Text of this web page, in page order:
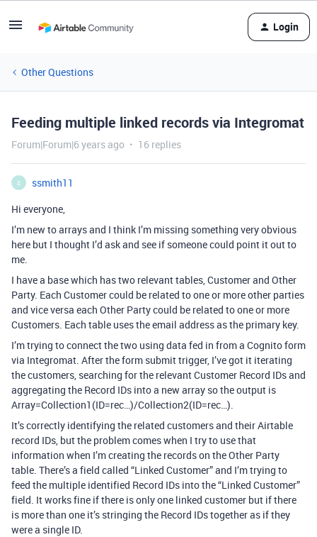
Login
Other Questions
Feeding multiple linked records via Integromat
Forum|Forum|6 years ago 16 replies
S
ssmith11
Hi everyone,
I’m new to arrays and I think I’m missing something very obvious
here but I thought I’d ask and see if someone could point it out to
me.
I have a base which has two relevant tables, Customer and Other
Party. Each Customer could be related to one or more other parties
and vice versa each Other Party could be related to one or more
Customers. Each table uses the email address as the primary key.
I’m trying to connect the two using data fed in from a Cognito form
via Integromat. After the form submit trigger, I’ve got it iterating
the customers, searching for the relevant Customer Record IDs and
aggregating the Record IDs into a new array so the output is
Array=Collection1(ID=rec…)/Collection2(ID=rec…).
It’s correctly identifying the related customers and their Airtable
record IDs, but the problem comes when I try to use that
information when I’m creating the records on the Other Party
table. There’s a field called “Linked Customer” and I’m trying to
feed the multiple identified Record IDs into the “Linked Customer”
field. It works fine if there is only one linked customer but if there
is more than one it’s stringing the Record IDs together as if they
were a single ID.